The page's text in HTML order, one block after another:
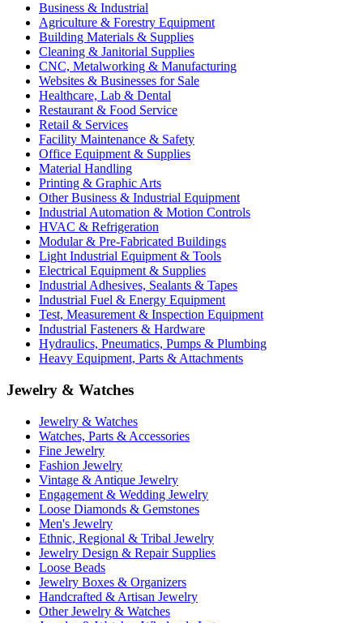
Business & Industrial
Agriculture & Forestry Equipment
Building Materials & Supplies
Cleaning & Janitorial Supplies
CNC, Metalworking & Manufacturing
Websites & Businesses for Sale
Healthcare, Lab & Dental
Restaurant & Food Service
Retail & Services
Facility Maintenance & Safety
Office Equipment & Supplies
Material Handling
Printing & Graphic Arts
Other Business & Industrial Equipment
Industrial Automation & Motion Controls
HVAC & Refrigeration
Modular & Pre-Fabricated Buildings
Light Industrial Equipment & Tools
Electrical Equipment & Supplies
Industrial Adhesives, Sealants & Tapes
Industrial Fuel & Energy Equipment
Test, Measurement & Inspection Equipment
Industrial Fasteners & Hardware
Hydraulics, Pneumatics, Pumps & Plumbing
Heavy Equipment, Parts & Attachments
Jewelry & Watches
Jewelry & Watches
Watches, Parts & Accessories
Fine Jewelry
Fashion Jewelry
Vintage & Antique Jewelry
Engagement & Wedding Jewelry
Loose Diamonds & Gemstones
Men's Jewelry
Ethnic, Regional & Tribal Jewelry
Jewelry Design & Repair Supplies
Loose Beads
Jewelry Boxes & Organizers
Handcrafted & Artisan Jewelry
Other Jewelry & Watches